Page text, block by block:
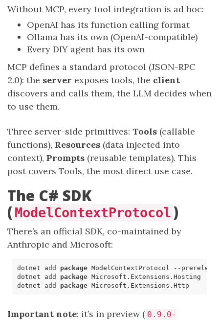
Without MCP, every tool integration is ad hoc:
OpenAI has its function calling format
Ollama has its own (OpenAI-compatible)
Every DIY agent has its own
MCP defines a standard protocol (JSON-RPC
2.0): the server exposes tools, the client
discovers and calls them, the LLM decides when
to use them.
Three server-side primitives: Tools (callable
functions), Resources (data injected into
context), Prompts (reusable templates). This
post covers Tools, the most direct use case.
The C# SDK
(ModelContextProtocol)
There’s an official SDK, co-maintained by
Anthropic and Microsoft:
dotnet add package ModelContextProtocol --
dotnet
add package Microsoft . Extensions . Hosting
dotnet
add package Microsoft . Extensions . Http
Important note: it’s in preview ( 0.9.0-